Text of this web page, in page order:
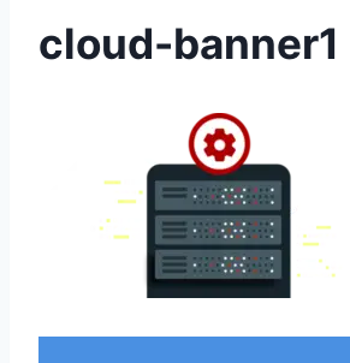
cloud-banner1